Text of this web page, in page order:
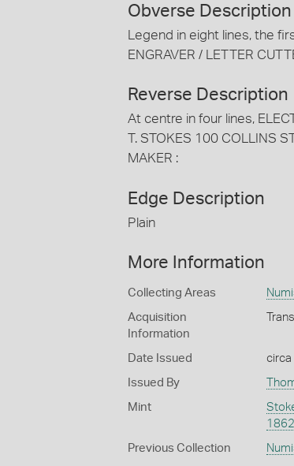
Obverse Description
Legend in eight lines, the
ENGRAVER / LETTER
Reverse Description
At centre in four lines,
T. STOKES 100 COLLINS
MAKER :
Edge Description
Plain
More Information
Collecting Areas
Acquisition
Information
Date Issued
Issued By
Mint
1862
Previous Collection